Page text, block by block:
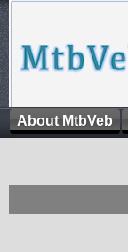
About MtbVeb